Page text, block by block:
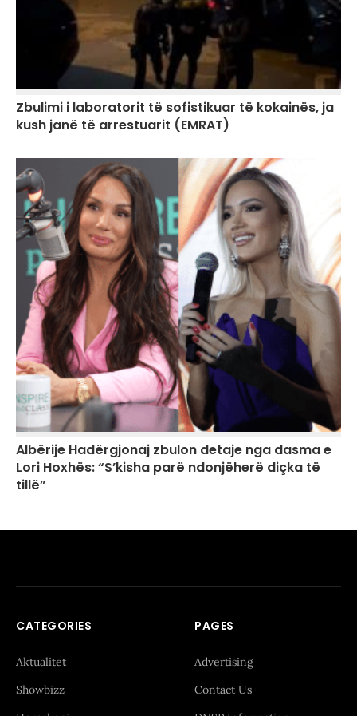
Zbulimi i laboratorit të sofistikuar të kokainës, ja
kush janë të arrestuarit (EMRAT)
Albërije Hadërgjonaj zbulon detaje nga dasma e
Lori Hoxhës: “S’kisha parë ndonjëherë diçka të
tillë”
CATEGORIES
Aktualitet
Showbizz
PAGES
Advertising
Contact Us